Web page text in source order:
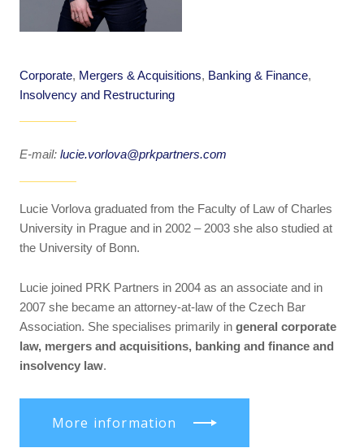
Corporate, Mergers & Acquisitions, Banking & Finance,
Insolvency and Restructuring
E-mail: lucie.vorlova@prkpartners.com
Lucie Vorlova graduated from the Faculty of Law of Charles
University in Prague and in 2002 – 2003 she also studied at
the University of Bonn.
Lucie joined PRK Partners in 2004 as an associate and in
2007 she became an attorney-at-law of the Czech Bar
Association. She specialises primarily in general corporate
law, mergers and acquisitions, banking and finance and
insolvency law.
More information